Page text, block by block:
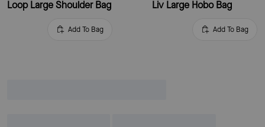
Loop Large Shoulder Bag
Add To Bag
Liv Large Hobo Bag
Add To Bag